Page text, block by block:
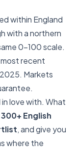
within England
with a northern
0–100 scale.
recent
Markets
love with. What
English
, and give you
where the